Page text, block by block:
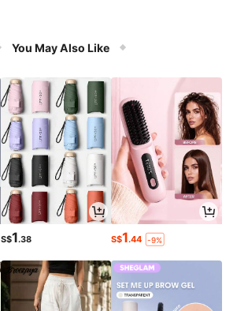
You May Also Like
S$1.38 S$1.44 -9%